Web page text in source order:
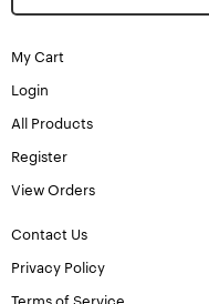
My Cart
Login
All Products
Register
View Orders
Contact Us
Privacy Policy
Terms of Service